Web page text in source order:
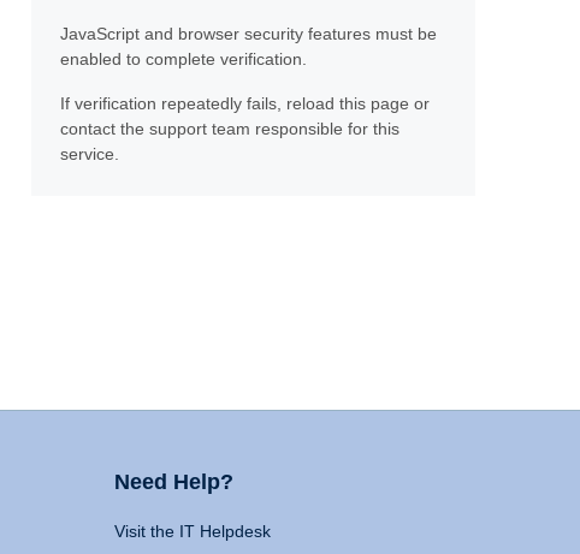
JavaScript and browser security features must be
enabled to complete verification.
If verification repeatedly fails, reload this page or
contact the support team responsible for this
service.
Need Help?
Visit the IT Helpdesk